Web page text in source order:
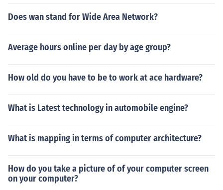
Does wan stand for Wide Area Network?
Average hours online per day by age group?
How old do you have to be to work at ace hardware?
What is Latest technology in automobile engine?
What is mapping in terms of computer architecture?
How do you take a picture of of your computer screen
on your computer?